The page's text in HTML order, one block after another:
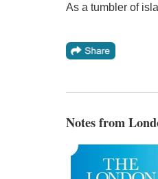
As a tumbler of
Notes from